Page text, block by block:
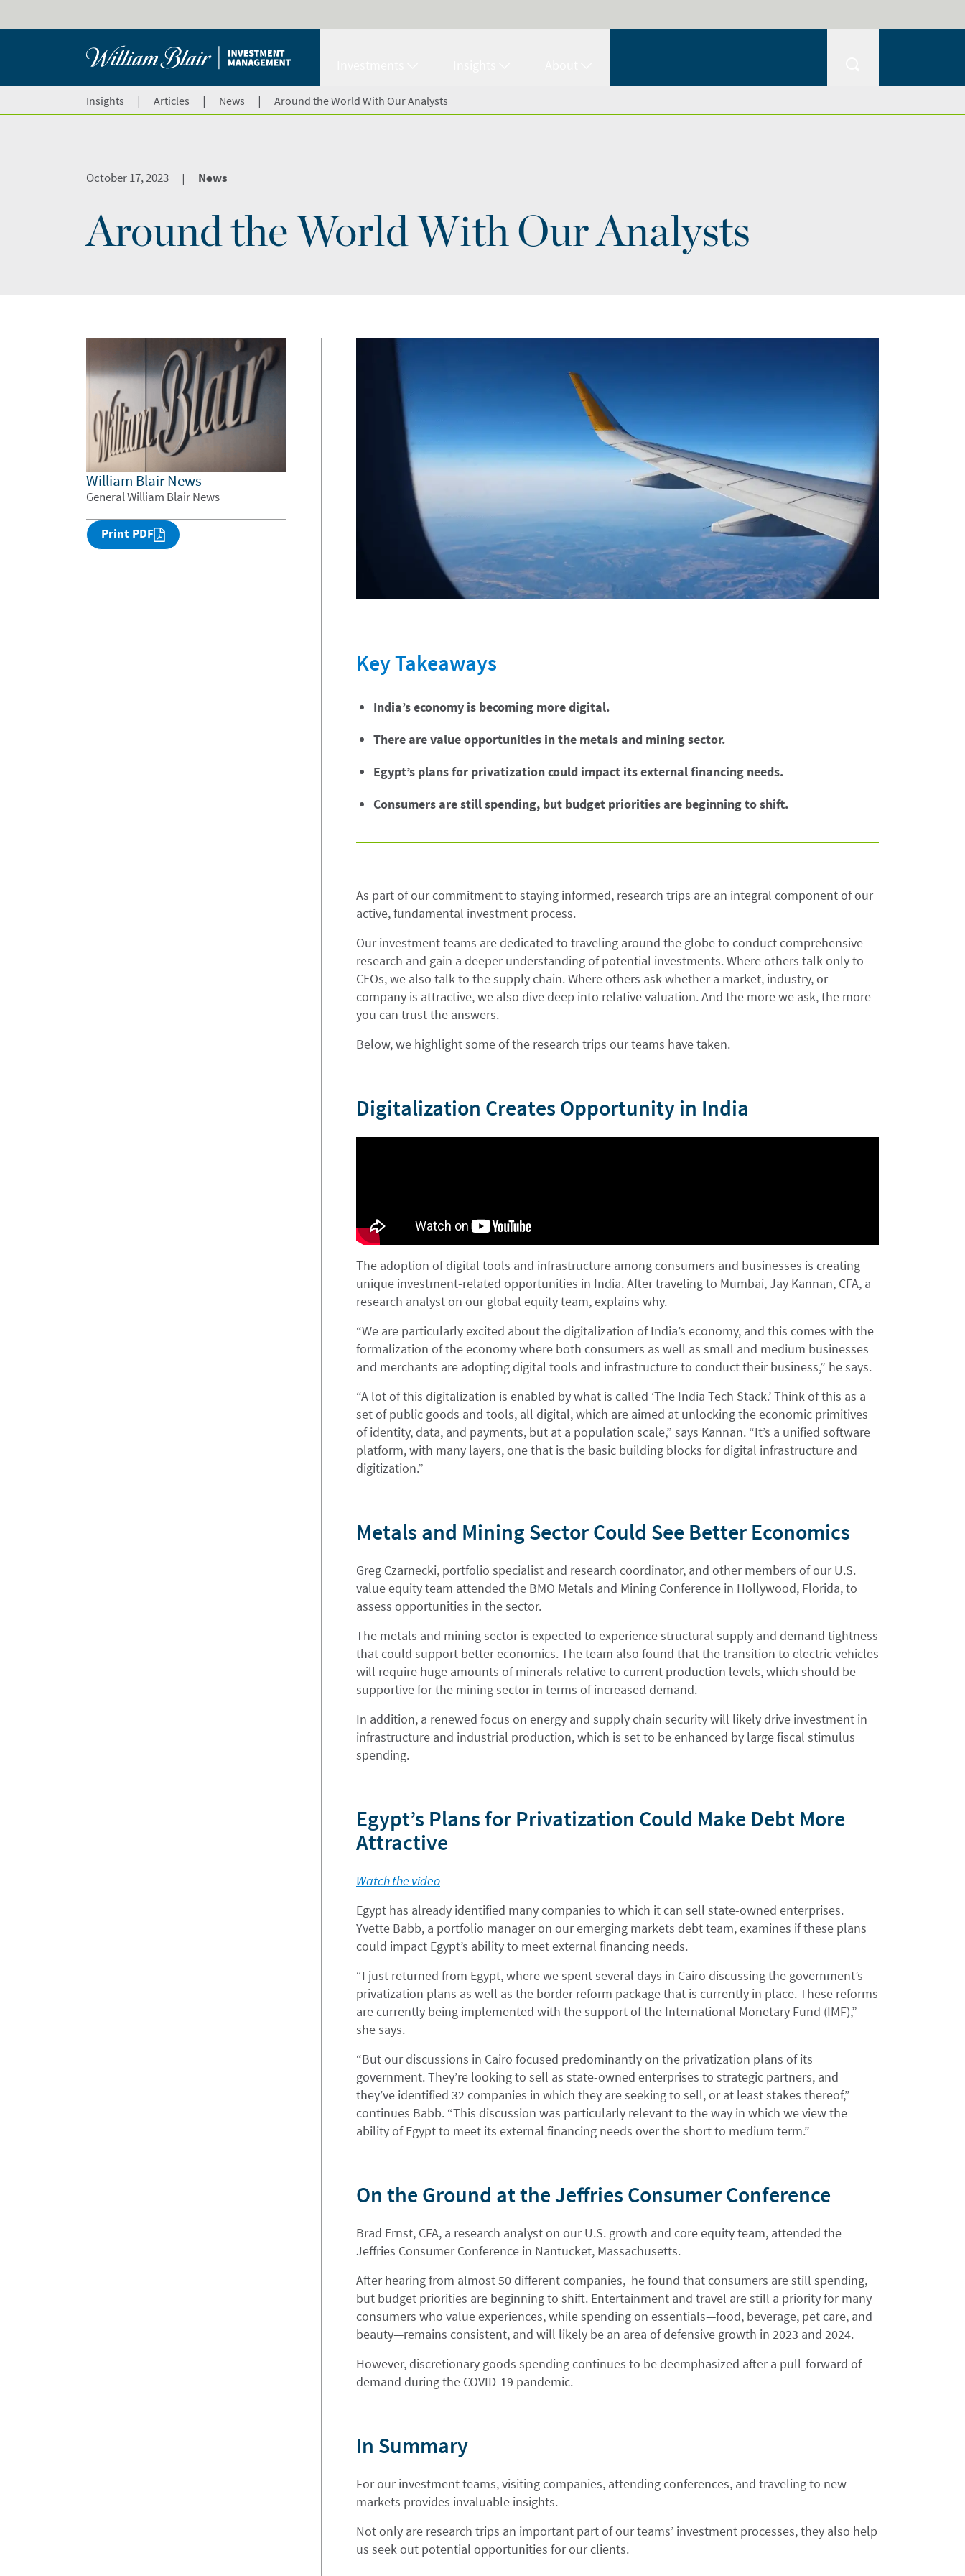
Insights | Articles | News | Around the World With Our Analysts
October 17, 2023 | News
Around the World With Our Analysts
William Blair News
General William Blair News
Print PDF
Key Takeaways
India’s economy is becoming more digital.
There are value opportunities in the metals and mining sector.
Egypt’s plans for privatization could impact its external financing needs.
Consumers are still spending, but budget priorities are beginning to shift.
As part of our commitment to staying informed, research trips are an integral component of our
active, fundamental investment process.
Our investment teams are dedicated to traveling around the globe to conduct comprehensive
research and gain a deeper understanding of potential investments. Where others talk only to
CEOs, we also talk to the supply chain. Where others ask whether a market, industry, or
company is attractive, we also dive deep into relative valuation. And the more we ask, the more
you can trust the answers.
Below, we highlight some of the research trips our teams have taken.
Digitalization Creates Opportunity in India
The adoption of digital tools and infrastructure among consumers and businesses is creating
unique investment-related opportunities in India. After traveling to Mumbai, Jay Kannan, CFA, a
research analyst on our global equity team, explains why.
“We are particularly excited about the digitalization of India’s economy, and this comes with the
formalization of the economy where both consumers as well as small and medium businesses
and merchants are adopting digital tools and infrastructure to conduct their business,” he says.
“A lot of this digitalization is enabled by what is called ‘The India Tech Stack.’ Think of this as a
set of public goods and tools, all digital, which are aimed at unlocking the economic primitives
of identity, data, and payments, but at a population scale,” says Kannan. “It’s a unified software
platform, with many layers, one that is the basic building blocks for digital infrastructure and
digitization.”
Metals and Mining Sector Could See Better Economics
Greg Czarnecki, portfolio specialist and research coordinator, and other members of our U.S.
value equity team attended the BMO Metals and Mining Conference in Hollywood, Florida, to
assess opportunities in the sector.
The metals and mining sector is expected to experience structural supply and demand tightness
that could support better economics. The team also found that the transition to electric vehicles
will require huge amounts of minerals relative to current production levels, which should be
supportive for the mining sector in terms of increased demand.
In addition, a renewed focus on energy and supply chain security will likely drive investment in
infrastructure and industrial production, which is set to be enhanced by large fiscal stimulus
spending.
Egypt’s Plans for Privatization Could Make Debt More
Attractive
Watch the video
Egypt has already identified many companies to which it can sell state-owned enterprises.
Yvette Babb, a portfolio manager on our emerging markets debt team, examines if these plans
could impact Egypt’s ability to meet external financing needs.
“I just returned from Egypt, where we spent several days in Cairo discussing the government’s
privatization plans as well as the border reform package that is currently in place. These reforms
are currently being implemented with the support of the International Monetary Fund (IMF),”
she says.
“But our discussions in Cairo focused predominantly on the privatization plans of its
government. They’re looking to sell as state-owned enterprises to strategic partners, and
they’ve identified 32 companies in which they are seeking to sell, or at least stakes thereof,”
continues Babb. “This discussion was particularly relevant to the way in which we view the
ability of Egypt to meet its external financing needs over the short to medium term.”
On the Ground at the Jeffries Consumer Conference
Brad Ernst, CFA, a research analyst on our U.S. growth and core equity team, attended the
Jeffries Consumer Conference in Nantucket, Massachusetts.
After hearing from almost 50 different companies, he found that consumers are still spending,
but budget priorities are beginning to shift. Entertainment and travel are still a priority for many
consumers who value experiences, while spending on essentials—food, beverage, pet care, and
beauty—remains consistent, and will likely be an area of defensive growth in 2023 and 2024.
However, discretionary goods spending continues to be deemphasized after a pull-forward of
demand during the COVID-19 pandemic.
In Summary
For our investment teams, visiting companies, attending conferences, and traveling to new
markets provides invaluable insights.
Not only are research trips an important part of our teams’ investment processes, they also help
us seek out potential opportunities for our clients.